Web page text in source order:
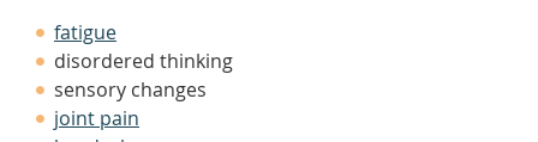
fatigue
disordered thinking
sensory changes
joint pain